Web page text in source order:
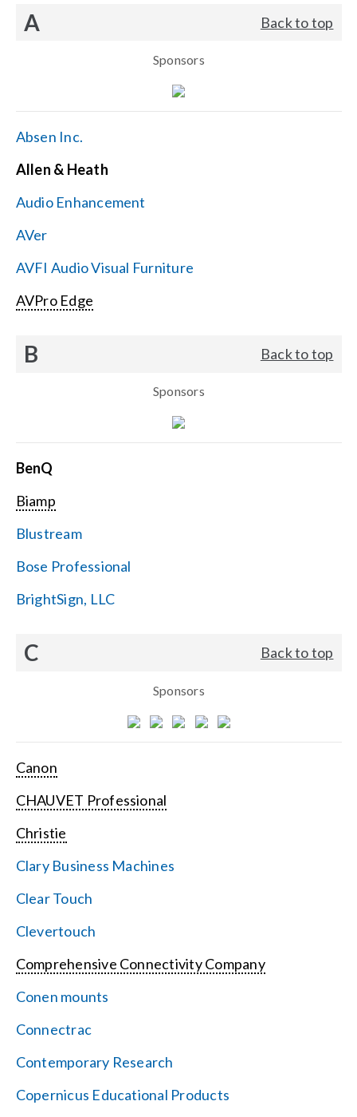
Locations
Get Support
Contact Us
A Back to top
Sponsors
Absen Inc.
Allen & Heath
Audio Enhancement
AVer
AVFI Audio Visual Furniture
AVPro Edge
B Back to top
Sponsors
BenQ
Biamp
Blustream
Bose Professional
BrightSign, LLC
C Back to top
Sponsors
Canon
CHAUVET Professional
Christie
Clary Business Machines
Clear Touch
Clevertouch
Comprehensive Connectivity Company
Conen mounts
Connectrac
Contemporary Research
Copernicus Educational Products